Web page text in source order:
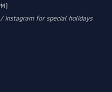
instagram for special holidays